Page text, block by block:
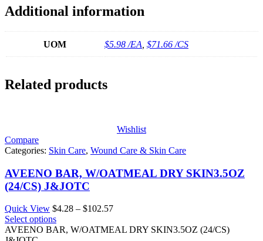
Additional information
UOM $5.98 /EA $71.66 /CS
Related products
Wishlist
Compare
Categories: Skin Care, Wound Care & Skin Care
AVEENO BAR, W/OATMEAL DRY SKIN3.5OZ
(24/CS) J&JOTC
Quick View $4.28 – $102.57Price
$4.28
Select options
AVEENO BAR, W/OATMEAL DRY SKIN3.5OZ (24/CS)